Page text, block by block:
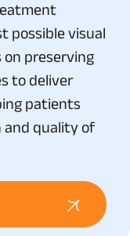
possible visual
on preserving
to deliver
patients
and quality of